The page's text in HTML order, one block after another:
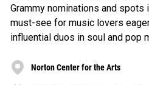
Grammy nominations and spots
must-see for music lovers
influential duos in soul and pop
Norton Center for the Arts